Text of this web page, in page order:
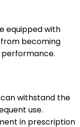
equipped with
becoming
performance.
withstand the
use.
in prescription